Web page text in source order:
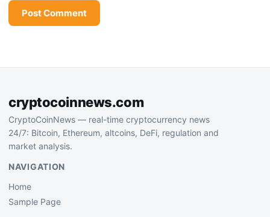
cryptocoinnews.com
CryptoCoinNews — real-time cryptocurrency news
24/7: Bitcoin, Ethereum, altcoins, DeFi, regulation and
market analysis.
NAVIGATION
Home
Sample Page